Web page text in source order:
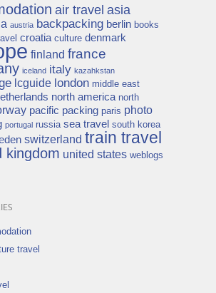
air travel asia
austria backpacking berlin books
croatia culture denmark
finland france
iceland italy kazahkstan
lcguide london middle east
north america north
pacific packing paris photo
portugal russia sea travel south korea
switzerland train travel
kingdom united states weblogs
travel